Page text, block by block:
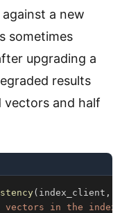
a new
sometimes
upgrading a
results
vectors and half
( index_client ,
in the index